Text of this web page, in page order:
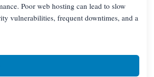
Poor web hosting can lead to slow
vulnerabilities, frequent downtimes, and a